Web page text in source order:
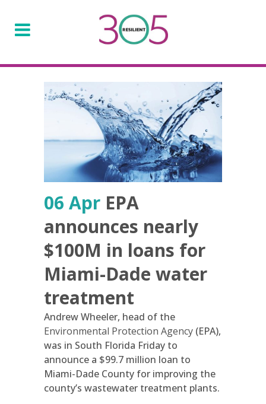
06 Apr EPA
announces nearly
$100M in loans for
Miami-Dade water
treatment
Andrew Wheeler, head of the
Environmental Protection Agency (EPA),
was in South Florida Friday to
announce a $99.7 million loan to
Miami-Dade County for improving the
county’s wastewater treatment plants.